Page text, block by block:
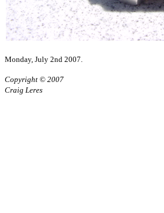
Monday, July 2nd 2007.
Copyright © 2007
Craig Leres